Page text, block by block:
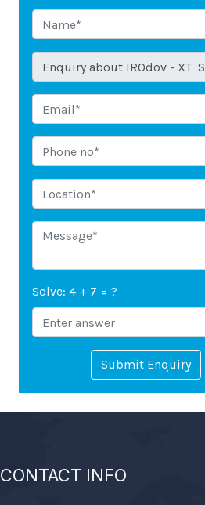
Solve: 4 + 7 = ?
Submit Enquiry
CONTACT INFO